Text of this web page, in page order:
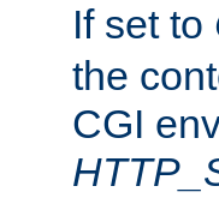
If set to
the
CGI